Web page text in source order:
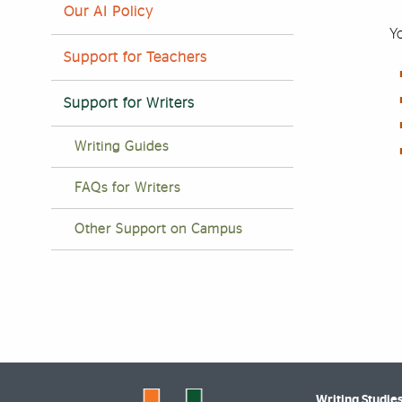
Our AI Policy
Support for Teachers
Support for Writers
Writing Guides
FAQs for Writers
Other Support on Campus